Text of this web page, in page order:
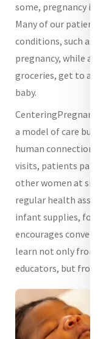
some, pregnancy is
Many of our patients
conditions, such as
pregnancy, while
groceries, get to
baby.
CenteringPregnancy
a model of care built
human connection.
visits, patients
other women at
regular health
infant supplies, food,
encourages
learn not only from
educators, but from